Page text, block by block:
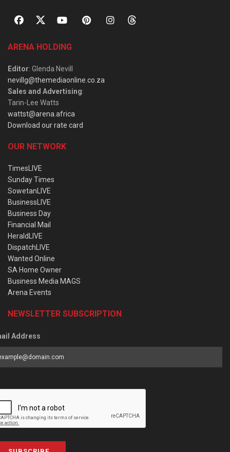
ARENA HOLDING
Editor: Glenda Nevill
nevillg@themediaonline.co.za
Sales and Advertising:
Tarin-Lee Watts
wattst@arena.africa
Download our rate card
OUR NETWORK
TimesLIVE
Sunday Times
SowetanLIVE
BusinessLIVE
Business Day
Financial Mail
HeraldLIVE
DispatchLIVE
Wanted Online
SA Home Owner
Business Media MAGS
Arena Events
NEWSLETTER SUBSCRIPTION
Address